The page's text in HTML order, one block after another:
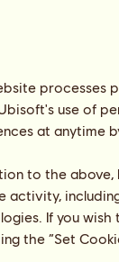
processes
use of
at anytime
to the above,
activity,
If you wish
the “Set